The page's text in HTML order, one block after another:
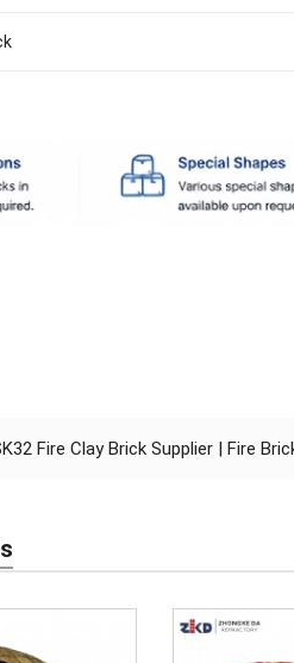
Fire Clay Brick Supplier | Fire